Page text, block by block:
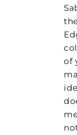
of